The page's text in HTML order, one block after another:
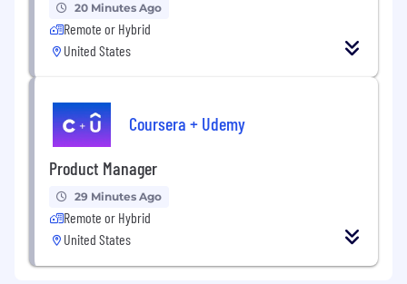
20 Minutes Ago
Remote or Hybrid
United States
Coursera + Udemy
Product Manager
29 Minutes Ago
Remote or Hybrid
United States